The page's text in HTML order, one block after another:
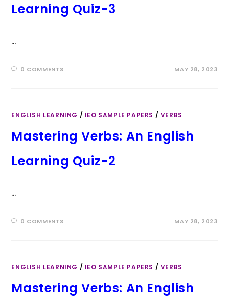
Learning Quiz-3
…
0 COMMENTS MAY 28, 2023
ENGLISH LEARNING / IEO SAMPLE PAPERS / VERBS
Mastering Verbs: An English
Learning Quiz-2
…
0 COMMENTS MAY 28, 2023
ENGLISH LEARNING / IEO SAMPLE PAPERS / VERBS
Mastering Verbs: An English